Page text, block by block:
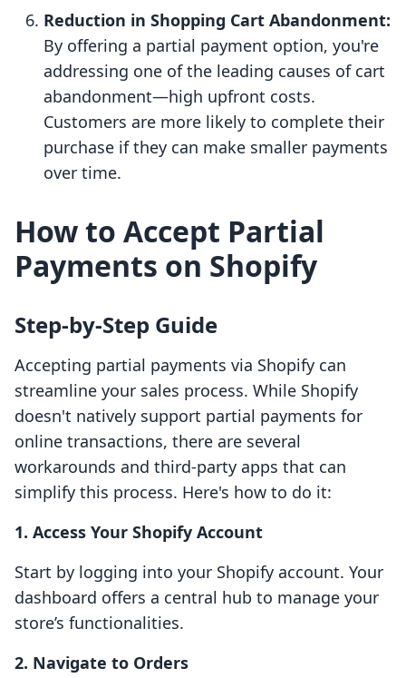
Reduction in Shopping Cart Abandonment:
By offering a partial payment option, you're
addressing one of the leading causes of cart
abandonment—high upfront costs.
Customers are more likely to complete their
purchase if they can make smaller payments
over time.
How to Accept Partial
Payments on Shopify
Step-by-Step Guide
Accepting partial payments via Shopify can
streamline your sales process. While Shopify
doesn't natively support partial payments for
online transactions, there are several
workarounds and third-party apps that can
simplify this process. Here's how to do it:
1. Access Your Shopify Account
Start by logging into your Shopify account. Your
dashboard offers a central hub to manage your
store’s functionalities.
2. Navigate to Orders